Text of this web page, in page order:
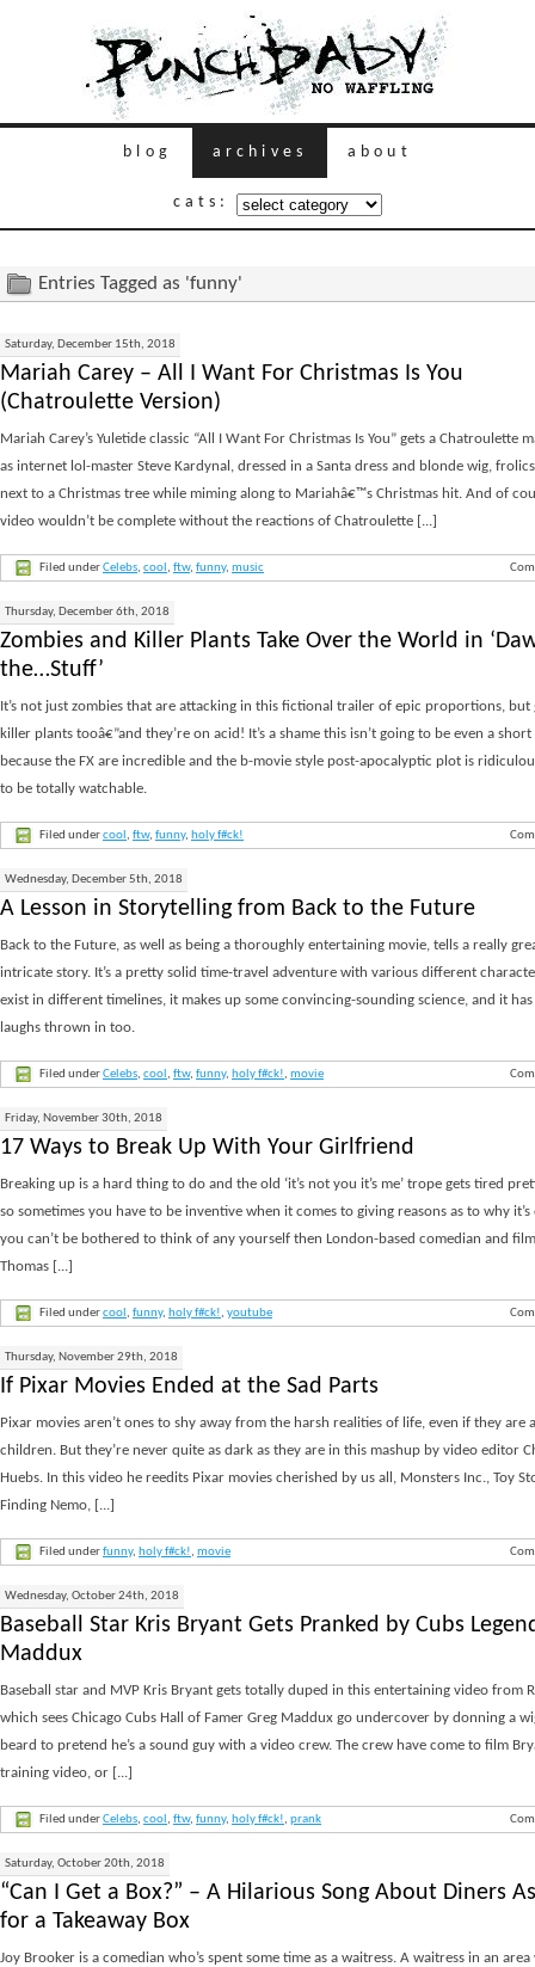
blog archives about
cats:
Entries Tagged as 'funny'
Saturday, December 15th, 2018
Mariah Carey – All I Want For Christmas Is You
(Chatroulette Version)
Mariah Carey’s Yuletide classic “All I Want For Christmas Is You” gets a Chatroulette
as internet lol-master Steve Kardynal, dressed in a Santa dress and blonde wig,
next to a Christmas tree while miming along to Mariahâ€™s Christmas hit. And of
video wouldn’t be complete without the reactions of Chatroulette [...]
Filed underCelebs, cool , ftw, funny, music
Thursday, December 6th, 2018
Zombies and Killer Plants Take Over the World in
the…Stuff’
It’s not just zombies that are attacking in this fictional trailer of epic proportions, but
killer plants tooâ€”and they’re on acid! It’s a shame this isn’t going to be even a
because the FX are incredible and the b-movie style post-apocalyptic plot is
to be totally watchable.
Filed undercool , ftw, funny, holy f#ck!
Wednesday, December 5th, 2018
A Lesson in Storytelling from Back to the Future
Back to the Future, as well as being a thoroughly entertaining movie, tells a really
intricate story. It’s a pretty solid time-travel adventure with various different
exist in different timelines, it makes up some convincing-sounding science, and it
laughs thrown in too.
Filed underCelebs, cool , ftw, funny, holy f#ck!, movie
Friday, November 30th, 2018
17 Ways to Break Up With Your Girlfriend
Breaking up is a hard thing to do and the old ‘it’s not you it’s me’ trope gets tired
so sometimes you have to be inventive when it comes to giving reasons as to why it’s
you can’t be bothered to think of any yourself then London-based comedian and
Thomas [...]
Filed undercool , funny, holy f#ck!, youtube
Thursday, November 29th, 2018
If Pixar Movies Ended at the Sad Parts
Pixar movies aren’t ones to shy away from the harsh realities of life, even if they are
children. But they’re never quite as dark as they are in this mashup by video editor
Huebs. In this video he reedits Pixar movies cherished by us all, Monsters Inc., Toy
Finding Nemo, [...]
Filed underfunny, holy f#ck!, movie
Wednesday, October 24th, 2018
Baseball Star Kris Bryant Gets Pranked by Cubs
Maddux
Baseball star and MVP Kris Bryant gets totally duped in this entertaining video from
which sees Chicago Cubs Hall of Famer Greg Maddux go undercover by donning a
beard to pretend he’s a sound guy with a video crew. The crew have come to film
training video, or [...]
Filed underCelebs, cool , ftw, funny, holy f#ck!, prank
Saturday, October 20th, 2018
“Can I Get a Box?” – A Hilarious Song About Diners
for a Takeaway Box
Joy Brooker is a comedian who’s spent some time as a waitress. A waitress in an area